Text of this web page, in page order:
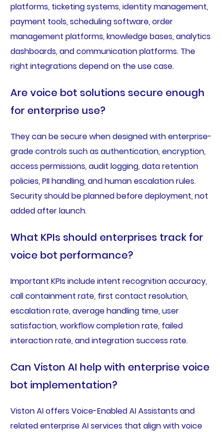
platforms, ticketing systems, identity management,
payment tools, scheduling software, order
management platforms, knowledge bases, analytics
dashboards, and communication platforms. The
right integrations depend on the use case.
Are voice bot solutions secure enough
for enterprise use?
They can be secure when designed with enterprise-
grade controls such as authentication, encryption,
access permissions, audit logging, data retention
policies, PII handling, and human escalation rules.
Security should be planned before deployment, not
added after launch.
What KPIs should enterprises track for
voice bot performance?
Important KPIs include intent recognition accuracy,
call containment rate, first contact resolution,
escalation rate, average handling time, user
satisfaction, workflow completion rate, failed
interaction rate, and integration success rate.
Can Viston AI help with enterprise voice
bot implementation?
Viston AI offers Voice-Enabled AI Assistants and
related enterprise AI services that align with voice